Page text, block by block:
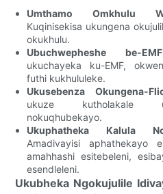
Umthamo Omkhulu
Kuqinisekisa ukungena
okukhulu.
Ubuchwepheshe be-
ukuchayeka ku-EMF,
futhi kukhululeke.
Ukusebenza Okungena-
ukuze kutholakale
nokuqhubekayo.
Ukuphatheka Kalula
Amadivayisi aphathekayo
amahhashi esitebeleni,
esendleleni.
Ukubheka Ngokujulile